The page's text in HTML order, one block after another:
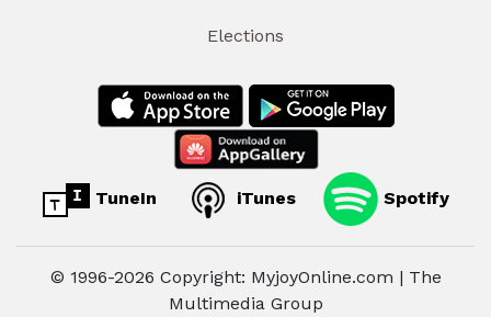
Elections
TuneIn iTunes Spotify
© 1996-2026 Copyright: MyjoyOnline.com | The
Multimedia Group